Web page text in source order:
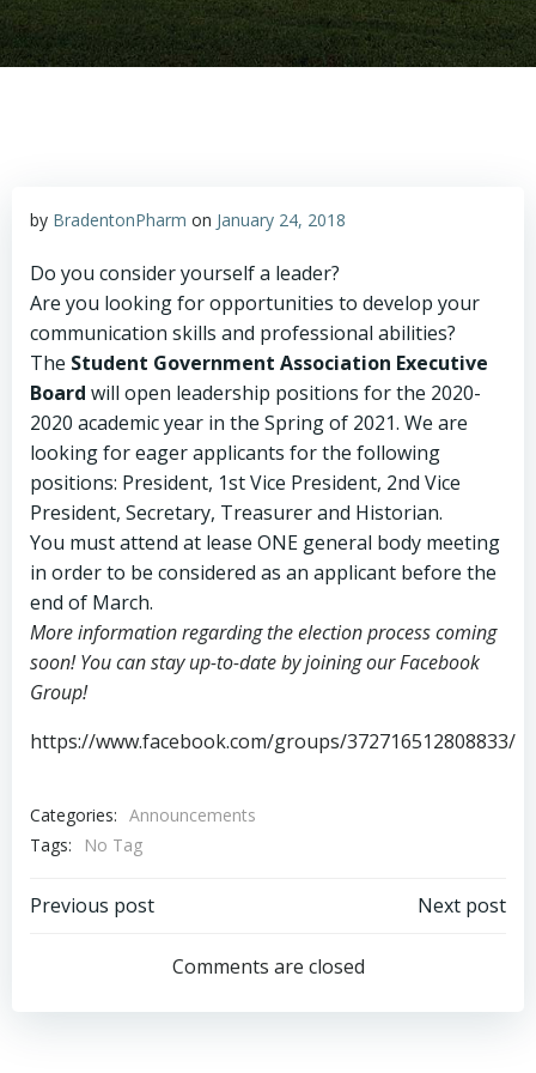
by BradentonPharm on January 24, 2018
Do you consider yourself a leader?
Are you looking for opportunities to develop your
communication skills and professional abilities?
The Student Government Association Executive
Board will open leadership positions for the 2020-
2020 academic year in the Spring of 2021. We are
looking for eager applicants for the following
positions: President, 1st Vice President, 2nd Vice
President, Secretary, Treasurer and Historian.
You must attend at lease ONE general body meeting
in order to be considered as an applicant before the
end of March.
More information regarding the election process coming
soon! You can stay up-to-date by joining our Facebook
Group!
https://www.facebook.com/groups/372716512808833/
Categories: Announcements
Tags:
No Tag
Post
navigation
Previous post
navigation
Next post
Comments are closed